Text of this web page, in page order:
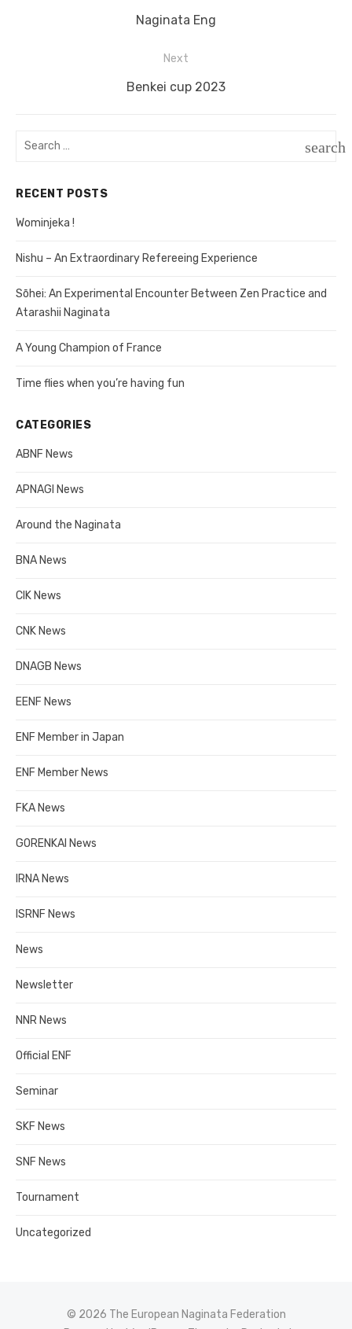
Previous
Naginata Eng
Next
Next
Benkei cup 2023
Search
search
RECENT POSTS
Wominjeka !
Nishu – An Extraordinary Refereeing Experience
Sōhei: An Experimental Encounter Between Zen Practice and
Atarashii Naginata
A Young Champion of France
Time flies when you’re having fun
CATEGORIES
ABNF News
APNAGI News
Around the Naginata
BNA News
CIK News
CNK News
DNAGB News
EENF News
ENF Member in Japan
ENF Member News
FKA News
GORENKAI News
IRNA News
ISRNF News
News
Newsletter
NNR News
Official ENF
Seminar
SKF News
SNF News
Tournament
Uncategorized
© 2026 The European Naginata Federation